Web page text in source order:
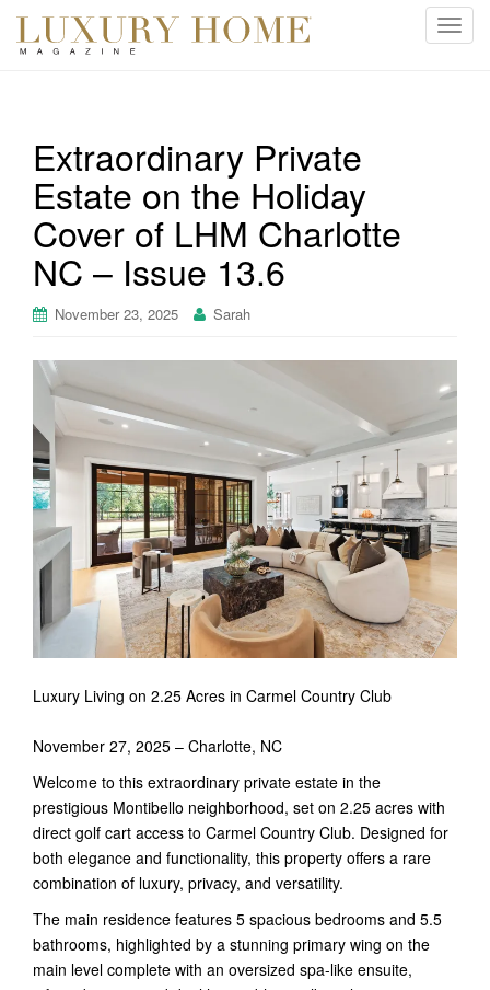
T
i
o
Extraordinary Private
Estate on the Holiday
Cover of LHM Charlotte
NC – Issue 13.6
November 23, 2025 Sarah
Luxury Living on 2.25 Acres in Carmel Country Club
November 27, 2025 – Charlotte, NC
Welcome to this extraordinary private estate in the
prestigious Montibello neighborhood, set on 2.25 acres with
direct golf cart access to Carmel Country Club. Designed for
both elegance and functionality, this property offers a rare
combination of luxury, privacy, and versatility.
The main residence features 5 spacious bedrooms and 5.5
bathrooms, highlighted by a stunning primary wing on the
main level complete with an oversized spa-like ensuite,